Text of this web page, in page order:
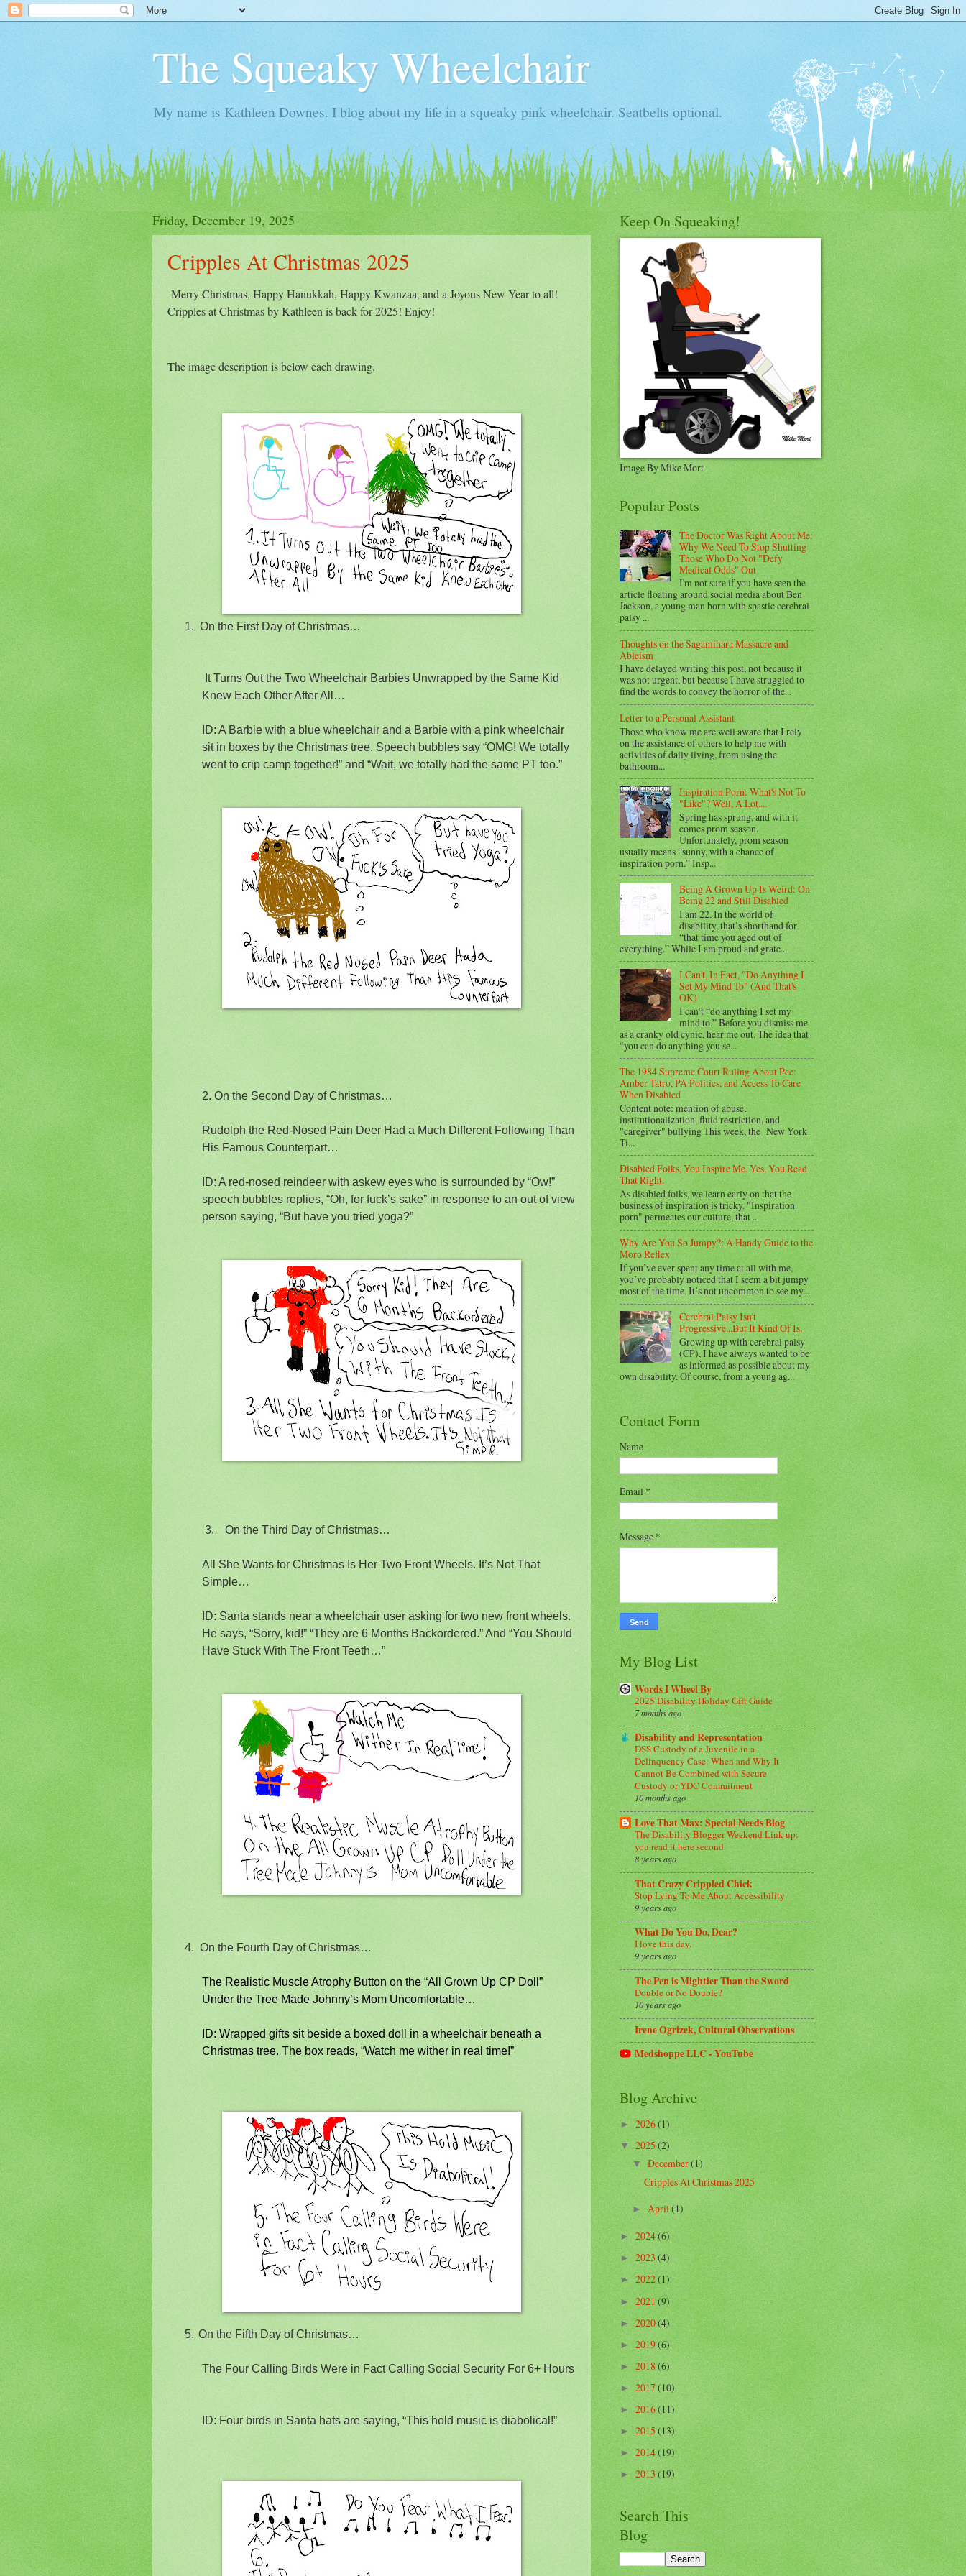
The Squeaky Wheelchair
My name is Kathleen Downes. I blog about my life in a squeaky pink wheelchair. Seatbelts optional.
Friday, December 19, 2025
Cripples At Christmas 2025
Merry Christmas, Happy Hanukkah, Happy Kwanzaa, and a Joyous New Year to all!
Cripples at Christmas by Kathleen is back for 2025! Enjoy!
The image description is below each drawing.
1. On the First Day of Christmas…
It Turns Out the Two Wheelchair Barbies Unwrapped by the Same Kid
Knew Each Other After All…
ID: A Barbie with a blue wheelchair and a Barbie with a pink wheelchair
sit in boxes by the Christmas tree. Speech bubbles say “OMG! We totally
went to crip camp together!” and “Wait, we totally had the same PT too.”
2. On the Second Day of Christmas…
Rudolph the Red-Nosed Pain Deer Had a Much Different Following Than
His Famous Counterpart…
ID: A red-nosed reindeer with askew eyes who is surrounded by “Ow!”
speech bubbles replies, “Oh, for fuck’s sake” in response to an out of view
person saying, “But have you tried yoga?”
3. On the Third Day of Christmas…
All She Wants for Christmas Is Her Two Front Wheels. It’s Not That
Simple…
ID: Santa stands near a wheelchair user asking for two new front wheels.
He says, “Sorry, kid!” “They are 6 Months Backordered.” And “You Should
Have Stuck With The Front Teeth…”
4. On the Fourth Day of Christmas…
The Realistic Muscle Atrophy Button on the “All Grown Up CP Doll”
Under the Tree Made Johnny’s Mom Uncomfortable…
ID: Wrapped gifts sit beside a boxed doll in a wheelchair beneath a
Christmas tree. The box reads, “Watch me wither in real time!”
5. On the Fifth Day of Christmas…
The Four Calling Birds Were in Fact Calling Social Security For 6+ Hours
ID: Four birds in Santa hats are saying, “This hold music is diabolical!”
Keep On Squeaking!
Image By Mike Mort
Popular Posts
The Doctor Was Right About Me:
Why We Need To Stop Shutting
Those Who Do Not "Defy
Medical Odds" Out
I'm not sure if you have seen the
article floating around social media about Ben
Jackson, a young man born with spastic cerebral
palsy ...
Thoughts on the Sagamihara Massacre and
Ableism
I have delayed writing this post, not because it
was not urgent, but because I have struggled to
find the words to convey the horror of the...
Letter to a Personal Assistant
Those who know me are well aware that I rely
on the assistance of others to help me with
activities of daily living, from using the
bathroom...
Inspiration Porn: What's Not To
"Like"? Well, A Lot....
Spring has sprung, and with it
comes prom season.
Unfortunately, prom season
usually means “sunny, with a chance of
inspiration porn.” Insp...
Being A Grown Up Is Weird: On
Being 22 and Still Disabled
I am 22. In the world of
disability, that’s shorthand for
“that time you aged out of
everything.” While I am proud and grate...
I Can't, In Fact, "Do Anything I
Set My Mind To" (And That's
OK)
I can’t “do anything I set my
mind to.” Before you dismiss me
as a cranky old cynic, hear me out. The idea that
“you can do anything you se...
The 1984 Supreme Court Ruling About Pee:
Amber Tatro, PA Politics, and Access To Care
When Disabled
Content note: mention of abuse,
institutionalization, fluid restriction, and
"caregiver" bullying This week, the New York
Ti...
Disabled Folks, You Inspire Me. Yes, You Read
That Right.
As disabled folks, we learn early on that the
business of inspiration is tricky. "Inspiration
porn" permeates our culture, that ...
Why Are You So Jumpy?: A Handy Guide to the
Moro Reflex
If you’ve ever spent any time at all with me,
you’ve probably noticed that I seem a bit jumpy
most of the time. It’s not uncommon to see my...
Cerebral Palsy Isn't
Progressive...But It Kind Of Is.
Growing up with cerebral palsy
(CP), I have always wanted to be
as informed as possible about my
own disability. Of course, from a young ag...
Contact Form
Name
Email*
Message*
My Blog List
Words I Wheel By
2025 Disability Holiday Gift Guide
7 months ago
Disability and Representation
DSS Custody of a Juvenile in a
Delinquency Case: When and Why It
Cannot Be Combined with Secure
Custody or YDC Commitment
10 months ago
Love That Max: Special Needs Blog
The Disability Blogger Weekend Link-up:
you read it here second
8 years ago
That Crazy Crippled Chick
Stop Lying To Me About Accessibility
9 years ago
What Do You Do, Dear?
I love this day.
9 years ago
The Pen is Mightier Than the Sword
Double or No Double?
10 years ago
Irene Ogrizek, Cultural Observations
Medshoppe LLC - YouTube
Blog Archive
►2026(1)
▼2025(2)
▼December(1)
Cripples At Christmas 2025
►April(1)
►2024(6)
►2023(4)
►2022(1)
►2021 (9)
►2020(4)
►2019(6)
►2018(6)
►2017(10)
►2016(11)
►2015(13)
►2014(19)
►2013(19)
Search This
Blog